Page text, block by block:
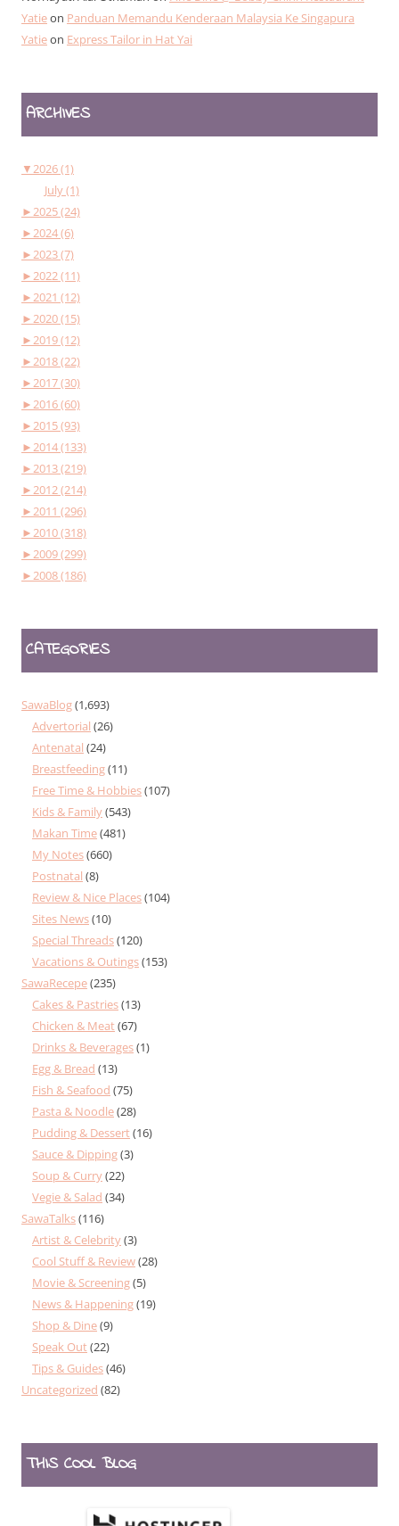
Yatieon Panduan Memandu Kenderaan Malaysia Ke Singapura
Yatieon Express Tailor in Hat Yai
ARCHIVES
▼2026 (1)
July (1)
►2025 (24)
►2024 (6)
►2023 (7)
►2022 (11)
►2021 (12)
►2020 (15)
►2019 (12)
►2018 (22)
►2017 (30)
►2016 (60)
►2015 (93)
►2014 (133)
►2013 (219)
►2012 (214)
►2011 (296)
►2010 (318)
►2009 (299)
►2008 (186)
CATEGORIES
SawaBlog(1,693)
Advertorial (26)
Antenatal (24)
Breastfeeding(11)
Free Time & Hobbies(107)
Kids & Family(543)
Makan Time(481)
My Notes(660)
Postnatal (8)
Review & Nice Places(104)
Sites News(10)
Special Threads(120)
Vacations & Outings(153)
SawaRecepe(235)
Cakes & Pastries(13)
Chicken & Meat(67)
Drinks & Beverages(1)
Egg & Bread (13)
Fish & Seafood (75)
Pasta & Noodle(28)
Pudding & Dessert(16)
Sauce & Dipping(3)
Soup & Curry(22)
Vegie & Salad (34)
SawaTalks(116)
Artist & Celebrity(3)
Cool Stuff & Review(28)
Movie & Screening(5)
News & Happening(19)
Shop & Dine(9)
Speak Out(22)
Tips & Guides(46)
Uncategorized (82)
THIS COOL BLOG